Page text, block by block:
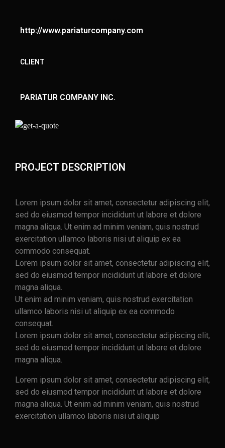
http://www.pariaturcompany.com
CLIENT
PARIATUR COMPANY INC.
PROJECT DESCRIPTION
Lorem ipsum dolor sit amet, consectetur adipiscing elit,
sed do eiusmod tempor incididunt ut labore et dolore
magna aliqua. Ut enim ad minim veniam, quis nostrud
exercitation ullamco laboris nisi ut aliquip ex ea
commodo consequat.
Lorem ipsum dolor sit amet, consectetur adipiscing elit,
sed do eiusmod tempor incididunt ut labore et dolore
magna aliqua.
Ut enim ad minim veniam, quis nostrud exercitation
ullamco laboris nisi ut aliquip ex ea commodo
consequat.
Lorem ipsum dolor sit amet, consectetur adipiscing elit,
sed do eiusmod tempor incididunt ut labore et dolore
magna aliqua.
Lorem ipsum dolor sit amet, consectetur adipiscing elit,
sed do eiusmod tempor incididunt ut labore et dolore
magna aliqua. Ut enim ad minim veniam, quis nostrud
exercitation ullamco laboris nisi ut aliquip